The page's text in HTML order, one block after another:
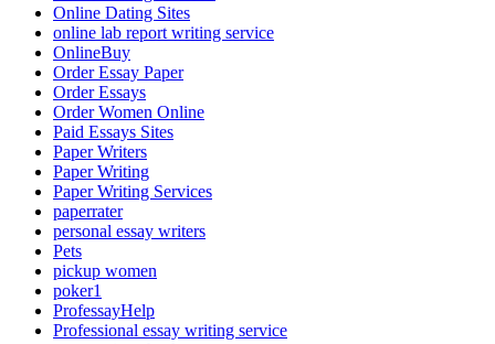
Online Dating Sites
online lab report writing service
OnlineBuy
Order Essay Paper
Order Essays
Order Women Online
Paid Essays Sites
Paper Writers
Paper Writing
Paper Writing Services
paperrater
personal essay writers
Pets
pickup women
poker1
ProfessayHelp
Professional essay writing service